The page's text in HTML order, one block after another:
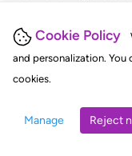
Cookie Policy
and personalization. You
cookies.
Manage Reject
judgments,